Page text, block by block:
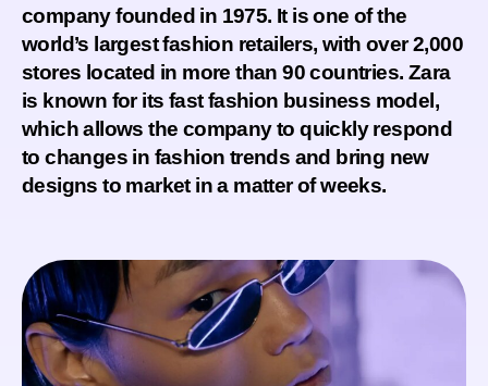
company founded in 1975. It is one of the
world’s largest fashion retailers, with over 2,000
stores located in more than 90 countries. Zara
is known for its fast fashion business model,
which allows the company to quickly respond
to changes in fashion trends and bring new
designs to market in a matter of weeks.